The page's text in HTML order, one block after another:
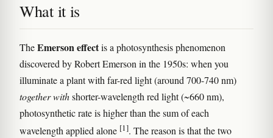
What it is
TheEmerson effectis a photosynthesis phenomenon
discovered by Robert Emerson in the 1950s: when you
illuminate a plant with far-red light (around 700-740 nm)
together withshorter-wavelength red light (~660 nm),
photosynthetic rate is higher than the sum of each
wavelength applied alone [1]. The reason is that the two